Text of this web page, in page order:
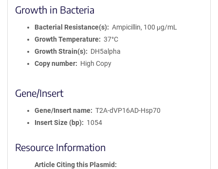
Growth in Bacteria
Bacterial Resistance(s)
Ampicillin, 100 μg/mL
Growth Temperature
37°C
Growth Strain(s)
DH5alpha
Copy number
High Copy
Gene/Insert
Gene/Insert name
T2A-dVP16AD-Hsp70
Insert Size (bp)
1054
Resource Information
Article Citing this Plasmid